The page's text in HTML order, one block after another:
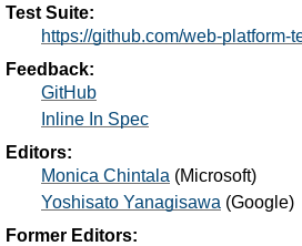
Test Suite:
https://github.com/web-platform-
Feedback:
GitHub
Inline In Spec
Editors:
Monica Chintala (Microsoft)
Yoshisato Yanagisawa (Google)
Former Editors: